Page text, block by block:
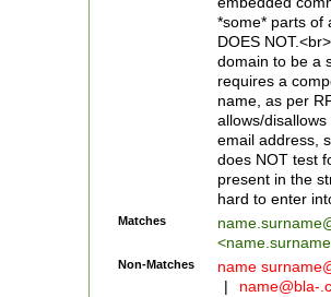
*some* parts of
DOES
domain to be a
requires a
name, as per
allows/
email address,
does NOT test
present in the
hard to enter
Matches
<
Non-Matches name
|
name@bla-